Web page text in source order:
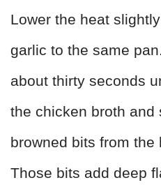
Lower the heat
garlic to the same
about thirty seconds
the chicken broth and
browned bits from the
Those bits add deep